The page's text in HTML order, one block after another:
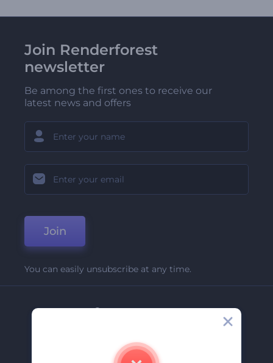
Join Renderforest
newsletter
Be among the first ones to receive our
latest news and offers
Join
You can easily unsubscribe at any time.
Company
Contact Us